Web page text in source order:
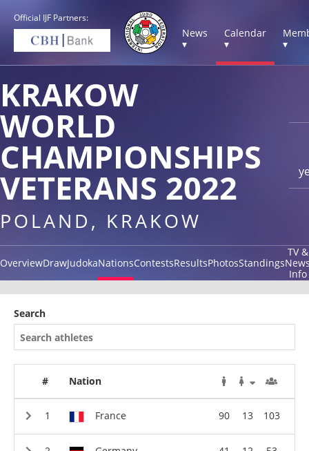
Official IJF Partners:
News
▾
Calendar
▾
▾
KRAKOW
WORLD
CHAMPIONSHIPS
VETERANS 2022
POLAND, KRAKOW
OverviewDrawJudokaNationsContestsResultsPhotosStandings
TV &
Info
Search
# Nation
France 90 13 103